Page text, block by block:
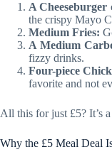
A
the crispy Mayo
Medium Fries:
A Medium
fizzy drinks.
Four-piece
favorite and not
All this for just £5? It’s
Why the £5 Meal Deal